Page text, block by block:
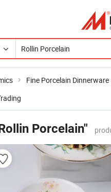
Fine Porcelain Dinnerware
Porcelain"